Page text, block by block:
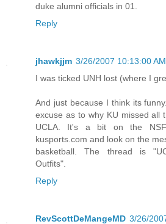
duke alumni officials in 01.
Reply
jhawkjjm 3/26/2007 10:13:00 AM
I was ticked UNH lost (where I
And just because I think its
excuse as to why KU missed all
UCLA. It's a bit on the
kusports.com and look on the
basketball. The thread is
Outfits".
Reply
RevScottDeMangeMD 3/26/